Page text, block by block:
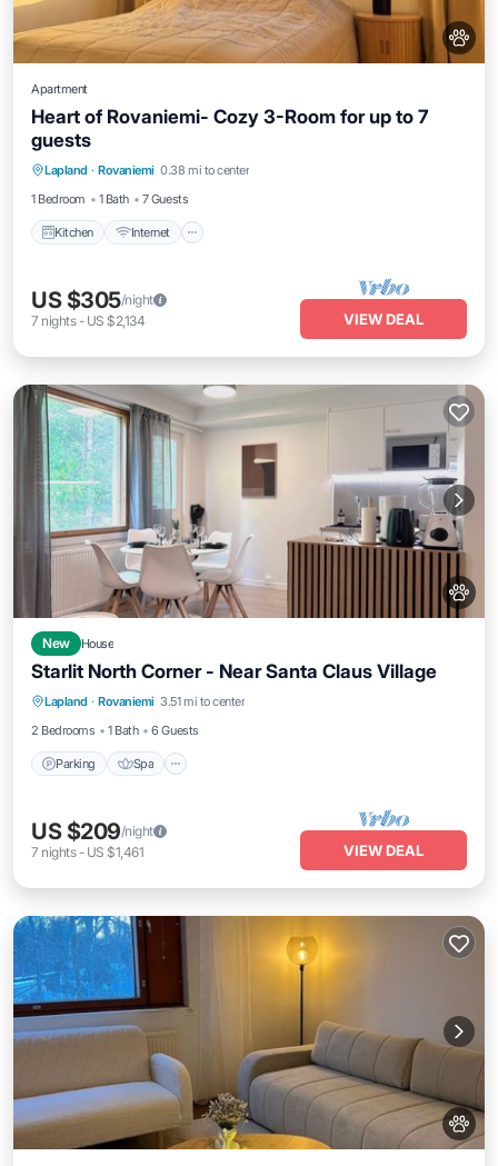
Apartment
Heart of Rovaniemi- Cozy 3-Room for up to 7
guests
Lapland · Rovaniemi 0.38 mi to center
1 Bedroom
1 Bath 7 Guests
Kitchen Internet
Child Friendly
US $305/night
7 nights- US $2,134 VIEW DEAL
New House
Starlit North Corner - Near Santa Claus Village
Lapland · Rovaniemi 3.51 mi to center
2 Bedrooms
1 Bath 6 Guests
Parking Spa
Parking Spa
Balcony/Terrace
Kitchen
US $209/night
7 nights- US $1,461 VIEW DEAL